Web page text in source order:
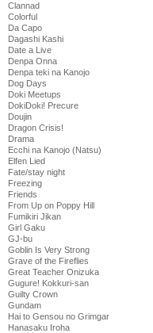
Clannad
Colorful
Da Capo
Dagashi Kashi
Date a Live
Denpa Onna
Denpa teki na Kanojo
Dog Days
Doki Meetups
DokiDoki! Precure
Doujin
Dragon Crisis!
Drama
Ecchi na Kanojo (Natsu)
Elfen Lied
Fate/stay night
Freezing
Friends
From Up on Poppy Hill
Fumikiri Jikan
Girl Gaku
GJ-bu
Goblin Is Very Strong
Grave of the Fireflies
Great Teacher Onizuka
Gugure! Kokkuri-san
Guilty Crown
Gundam
Hai to Gensou no Grimgar
Hanasaku Iroha